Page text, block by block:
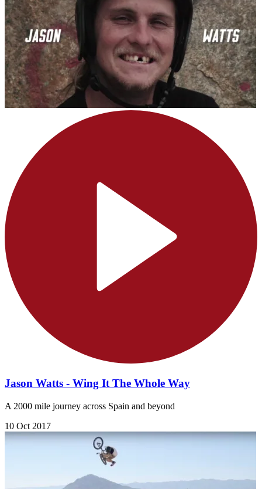
Jason Watts - Wing It The Whole Way
A 2000 mile journey across Spain and beyond
10 Oct 2017